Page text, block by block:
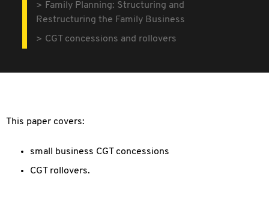
Family Planning: Structuring and
Restructuring the Family Business
CGT concessions and rollovers
This paper covers:
small business CGT concessions
CGT rollovers.